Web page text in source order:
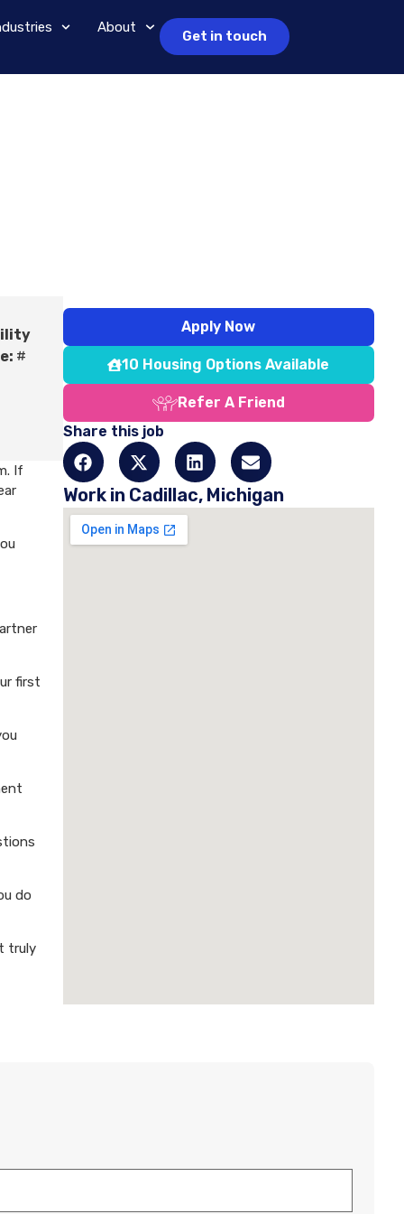
About
Get in touch
#
If
first
do
truly
Apply Now
10 Housing Options Available
Refer A Friend
Share this job
Work in Cadillac, Michigan